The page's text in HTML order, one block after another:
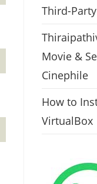
Third-
Movie &
Cinephile
How to
VirtualBox